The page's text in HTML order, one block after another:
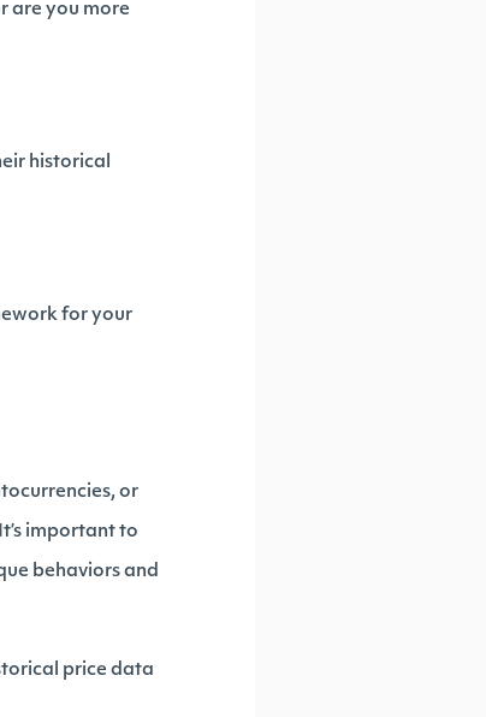
are you more
historical
for your
or
important to
behaviors and
price data